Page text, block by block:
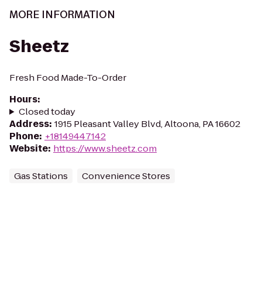
MORE INFORMATION
Sheetz
Fresh Food Made-To-Order
Hours:
Closed today
Address: 1915 Pleasant Valley Blvd, Altoona, PA 16602
Phone: +18149447142
Website: https://www.sheetz.com
Gas Stations Convenience Stores